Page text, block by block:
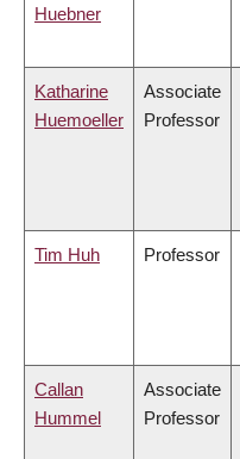
Huebner
Katharine
Huemoeller
Associate
Professor
Tim Huh Professor
Callan
Hummel
Associate
Professor